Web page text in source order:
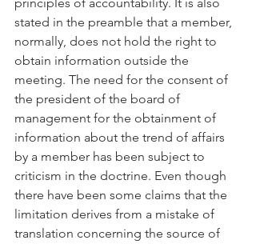
principles of accountability. It is also
stated in the preamble that a member,
normally, does not hold the right to
obtain information outside the
meeting. The need for the consent of
the president of the board of
management for the obtainment of
information about the trend of affairs
by a member has been subject to
criticism in the doctrine. Even though
there have been some claims that the
limitation derives from a mistake of
translation concerning the source of